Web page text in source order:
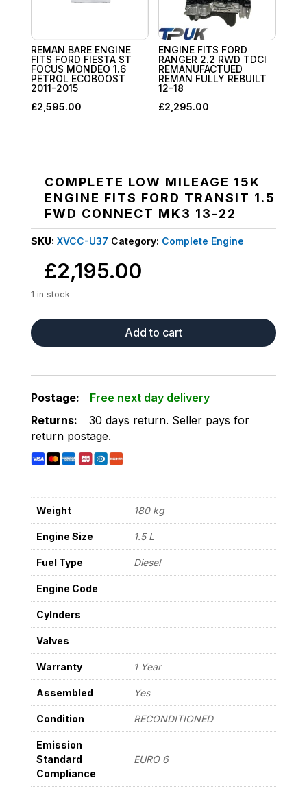
REMAN BARE ENGINE
FITS FORD FIESTA ST
FOCUS MONDEO 1.6
PETROL ECOBOOST
2011-2015
£2,595.00
ENGINE FITS FORD
RANGER 2.2 RWD TDCI
REMANUFACTUED
REMAN FULLY REBUILT
12-18
£2,295.00
COMPLETE LOW MILEAGE 15K
ENGINE FITS FORD TRANSIT 1.5
FWD CONNECT MK3 13-22
SKU: XVCC-U37 Category: Complete Engine
£2,195.00
1 in stock
COMPLETE
LOW
15K
FITS
FORD
TRANSIT
1.5
FWD
CONNECT
MK3
13-
22
quantity
Add to cart
Postage:
Free next day delivery
Returns:
30 days return. Seller pays for
return postage.
Weight 180 kg
Engine Size 1.5 L
Fuel Type Diesel
Engine Code
Cylnders
Valves
Warranty 1 Year
Assembled Yes
Condition RECONDITIONED
Emission
Standard
Compliance
EURO 6